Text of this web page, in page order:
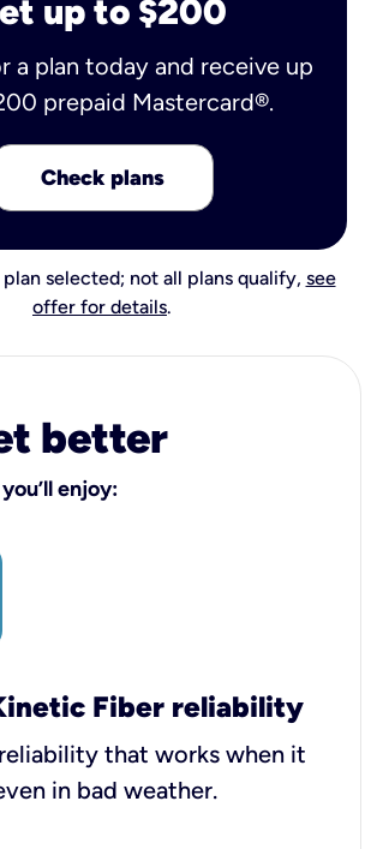
up to $200
a plan today and receive up
prepaid Mastercard®.
Check plans
plan selected; not all plans qualify, see
offer for details.
better
enjoy:
Fiber reliability
that works when it
in bad weather.